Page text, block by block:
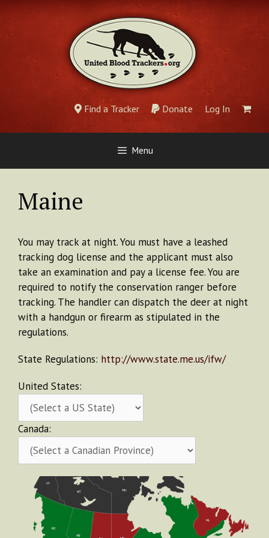
Skip
content
Find a Tracker Donate Log In
Menu
Maine
You may track at night. You must have a leashed
tracking dog license and the applicant must also
take an examination and pay a license fee. You are
required to notify the conservation ranger before
tracking. The handler can dispatch the deer at night
with a handgun or firearm as stipulated in the
regulations.
State Regulations: http://www.state.me.us/ifw/
United States:
Canada: